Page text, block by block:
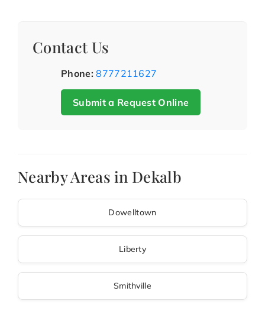
Contact Us
Phone: 8777211627
Submit a Request Online
Nearby Areas in Dekalb
Dowelltown
Liberty
Smithville